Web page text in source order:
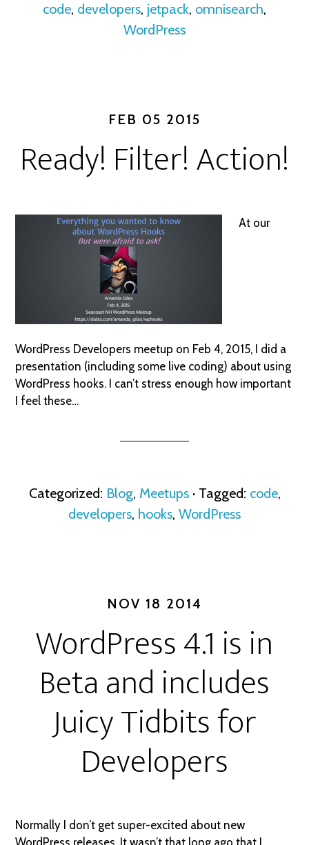
code, developers, jetpack, omnisearch,
WordPress
FEB 05 2015
Ready! Filter! Action!
At our
WordPress Developers meetup on Feb 4, 2015, I did a
presentation (including some live coding) about using
WordPress hooks. I can’t stress enough how important
I feel these…
Categorized: Blog, Meetups · Tagged: code,
developers, hooks, WordPress
NOV 18 2014
WordPress 4.1 is in
Beta and includes
Juicy Tidbits for
Developers
Normally I don’t get super-excited about new
WordPress releases. It wasn’t that long ago that I